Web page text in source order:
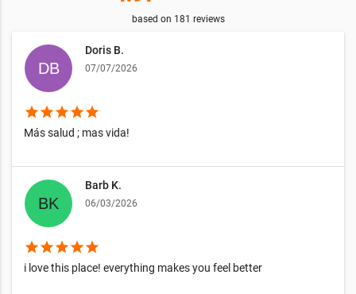
based on 181 reviews
Doris B.
07/07/2026
starstarstarstarstar
Más salud ; mas vida!
Barb K.
06/03/2026
starstarstarstarstar
i love this place! everything makes you feel better